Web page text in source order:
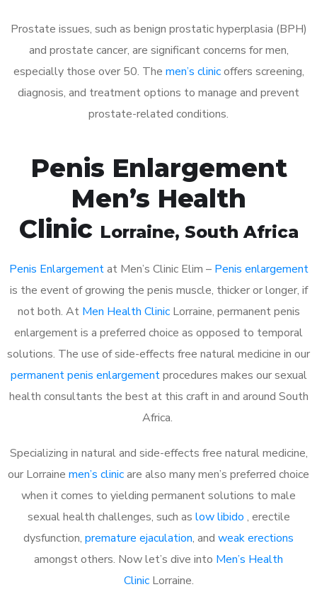
Prostate issues, such as benign prostatic hyperplasia (BPH)
and prostate cancer, are significant concerns for men,
especially those over 50. The men’s clinicoffers screening,
diagnosis, and treatment options to manage and prevent
prostate-related conditions.
Penis Enlargement
Men’s Health
Clinic Lorraine, South Africa
Penis Enlargementat Men’s Clinic Elim – Penis enlargement
is the event of growing the penis muscle, thicker or longer, if
not both. At Men Health ClinicLorraine, permanent penis
enlargement is a preferred choice as opposed to temporal
solutions. The use of side-effects free natural medicine in our
permanent penis enlargementprocedures makes our sexual
health consultants the best at this craft in and around South
Africa.
Specializing in natural and side-effects free natural medicine,
our Lorraine men’s clinicare also many men’s preferred choice
when it comes to yielding permanent solutions to male
sexual health challenges, such as low libido , erectile
dysfunction, premature ejaculation, and weak erections
amongst others. Now let’s dive into Men’s Health
ClinicLorraine.